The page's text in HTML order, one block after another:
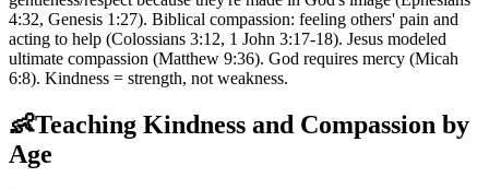
4:32, Genesis 1:27). Biblical compassion: feeling others' pain and
acting to help (Colossians 3:12, 1 John 3:17-18). Jesus modeled
ultimate compassion (Matthew 9:36). God requires mercy (Micah
6:8). Kindness = strength, not weakness.
👶Teaching Kindness and Compassion by
Age